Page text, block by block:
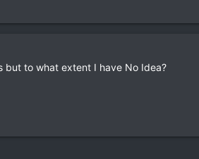
but to what extent I have No Idea?